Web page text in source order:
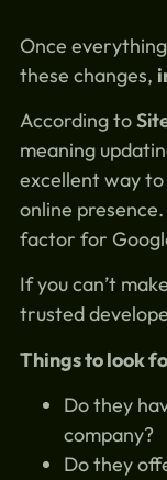
Once
these changes,
According to
meaning
excellent way
online
factor for
If you can’t
trusted
Things to look
Do they
company?
Do they